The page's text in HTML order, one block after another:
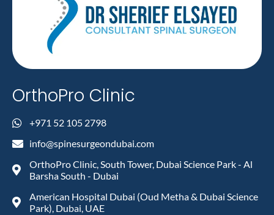
OrthoPro Clinic
+971 52 105 2798
info@spinesurgeondubai.com
OrthoPro Clinic, South Tower, Dubai Science Park - Al
Barsha South - Dubai
American Hospital Dubai (Oud Metha & Dubai Science
Park), Dubai, UAE